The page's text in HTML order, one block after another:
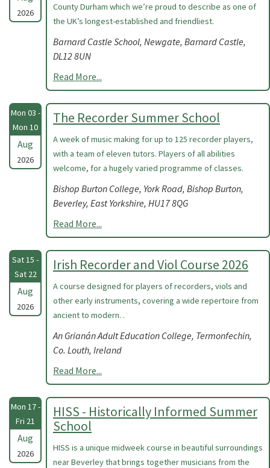
2026
County Durham which we’re proud to describe as one of
the UK’s longest-established and friendliest.
Barnard Castle School, Newgate, Barnard Castle,
DL12 8UN
Read More...
Mon 03 -
Mon 10
Aug
2026
The Recorder Summer School
A week of music making for up to 125 recorder players,
with a team of eleven tutors. Players of all abilities
welcome, for a hugely varied programme of classes.
Bishop Burton College, York Road, Bishop Burton,
Beverley, East Yorkshire, HU17 8QG
Read More...
Sat 15 -
Sat 22
Aug
2026
Irish Recorder and Viol Course 2026
A course designed for players of recorders, viols and
other early instruments, covering a wide repertoire from
ancient to modern. .
An Grianán Adult Education College, Termonfechin,
Co. Louth, Ireland
Read More...
Mon 17 -
Fri 21
Aug
2026
HISS - Historically Informed Summer
School
HISS is a unique midweek course in beautiful surroundings
near Beverley that brings together musicians from the